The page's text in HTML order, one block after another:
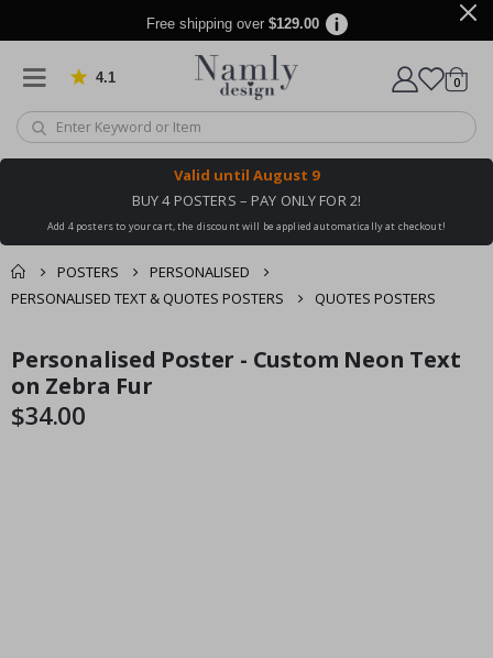
Free shipping over $129.00
4.1 Based on 1030 votes
Cart
0items
Valid until August 9
BUY 4 POSTERS – PAY ONLY FOR 2!
Add 4 posters to your cart, the discount will be applied automatically at checkout!
POSTERS
PERSONALISED
PERSONALISED TEXT & QUOTES POSTERS
QUOTES POSTERS
You might also like
this ✔
cart
Skip
to
the
end
Skip
to
the
beginning
Personalised Poster - Custom Neon Text
on Zebra Fur
$34.00